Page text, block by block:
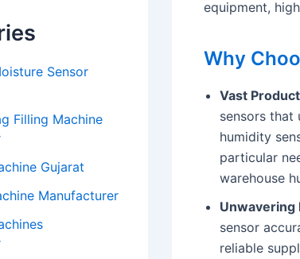
Sensor
Filling Machine
Gujarat
Manufacturer
equipment,
Why
Vast
sensors that
humidity
particular
warehouse
Unwavering
sensor
reliable